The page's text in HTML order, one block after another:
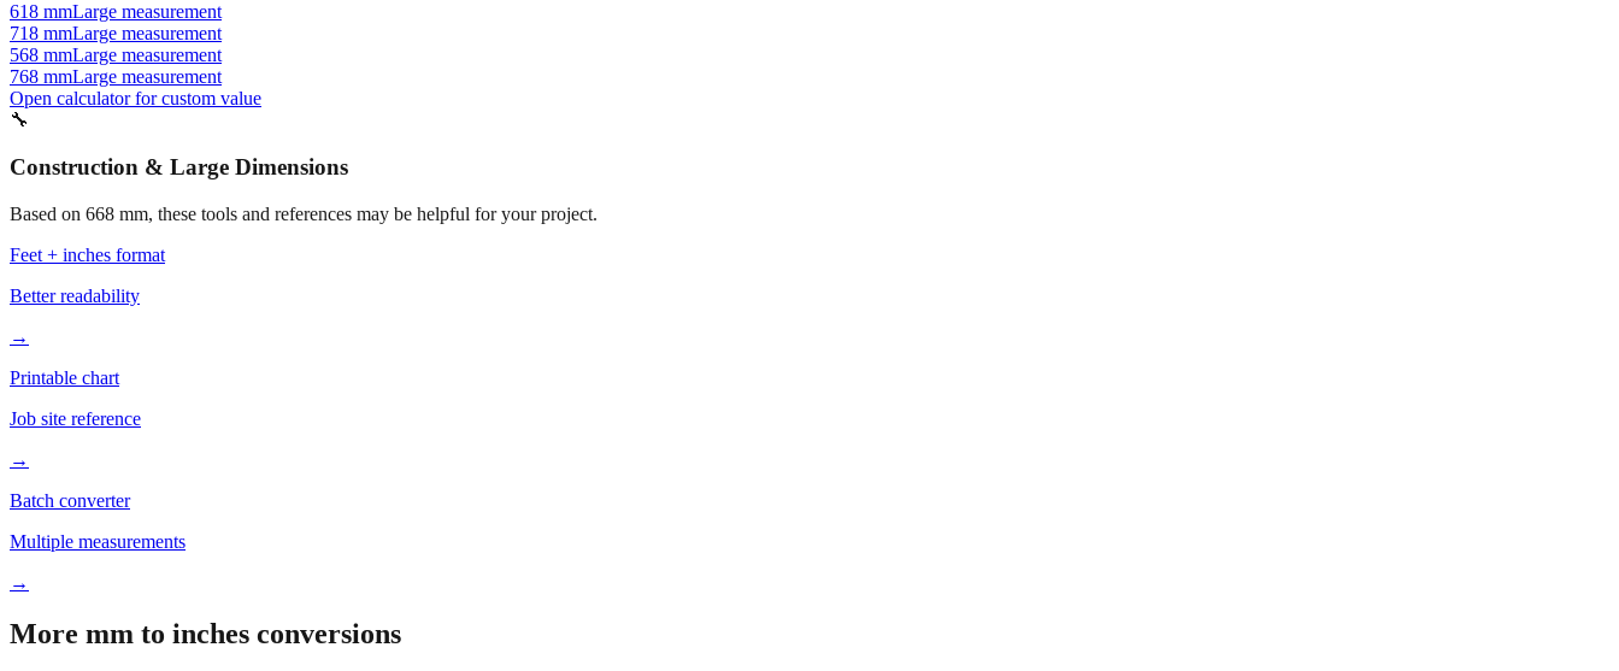
618 mmLarge measurement
718 mmLarge measurement
568 mmLarge measurement
768 mmLarge measurement
Open calculator for custom value
🔧
Construction & Large Dimensions
Based on 668 mm, these tools and references may be helpful for your project.
Feet + inches format
Better readability
→
Printable chart
Job site reference
→
Batch converter
Multiple measurements
→
More mm to inches conversions